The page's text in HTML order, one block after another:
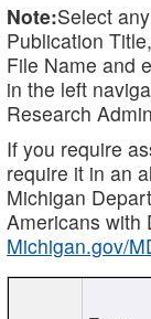
Note:Select
Publication
File Name and
in the left
Research
If you require
require it in an
Michigan
Americans with
Michigan.gov/